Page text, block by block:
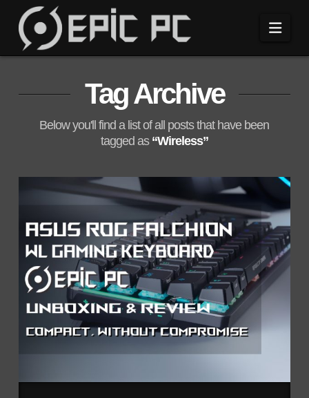
Tag Archive
Below you'll find a list of all posts that have been
tagged as “Wireless”